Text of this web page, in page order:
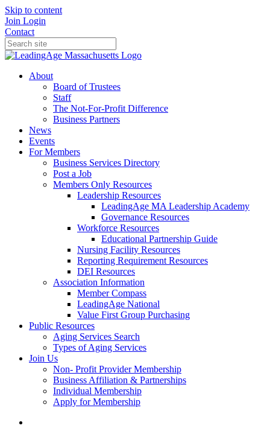
Skip to content
Join Login
Contact
About
Board of Trustees
Staff
The Not-For-Profit Difference
Business Partners
News
Events
For Members
Business Services Directory
Post a Job
Members Only Resources
Leadership Resources
LeadingAge MA Leadership Academy
Governance Resources
Workforce Resources
Educational Partnership Guide
Nursing Facility Resources
Reporting Requirement Resources
DEI Resources
Association Information
Member Compass
LeadingAge National
Value First Group Purchasing
Public Resources
Aging Services Search
Types of Aging Services
Join Us
Non- Profit Provider Membership
Business Affiliation & Partnerships
Individual Membership
Apply for Membership